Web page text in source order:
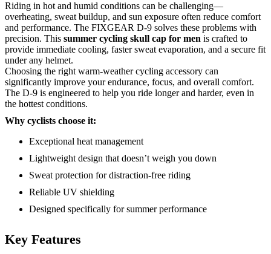
Riding in hot and humid conditions can be challenging—
overheating, sweat buildup, and sun exposure often reduce comfort
and performance. The FIXGEAR D-9 solves these problems with
precision. This summer cycling skull cap for men is crafted to
provide immediate cooling, faster sweat evaporation, and a secure fit
under any helmet.
Choosing the right warm-weather cycling accessory can
significantly improve your endurance, focus, and overall comfort.
The D-9 is engineered to help you ride longer and harder, even in
the hottest conditions.
Why cyclists choose it:
Exceptional heat management
Lightweight design that doesn’t weigh you down
Sweat protection for distraction-free riding
Reliable UV shielding
Designed specifically for summer performance
Key Features